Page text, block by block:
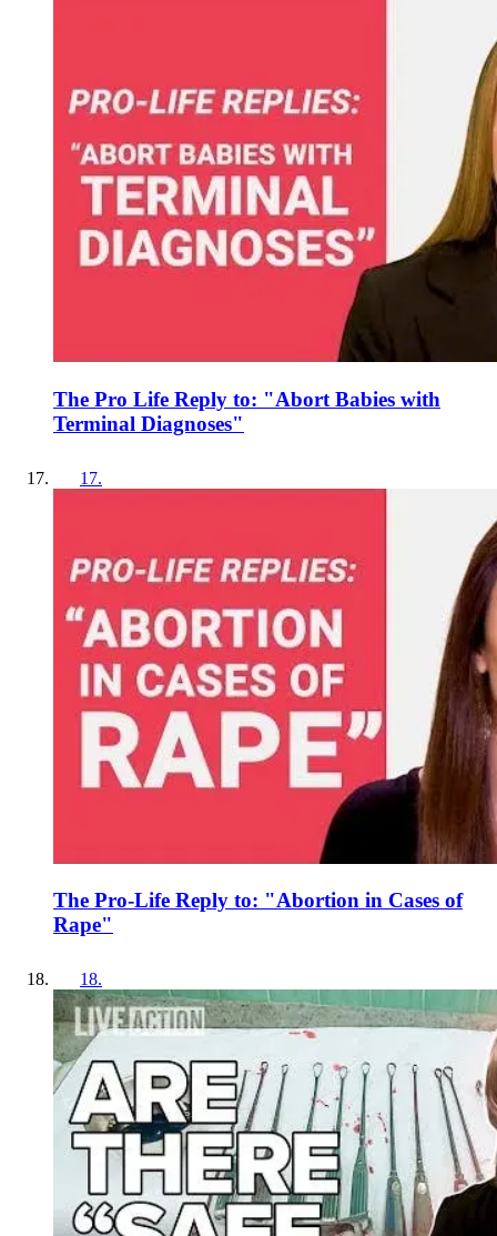
The Pro Life Reply to: "Abort Babies with
Terminal Diagnoses"
17.
The Pro-Life Reply to: "Abortion in Cases of
Rape"
18.